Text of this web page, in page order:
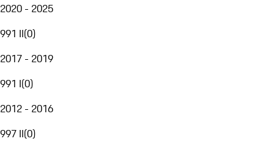
2020 - 2025
991 II(0)
2017 - 2019
991 I(0)
2012 - 2016
997 II(0)